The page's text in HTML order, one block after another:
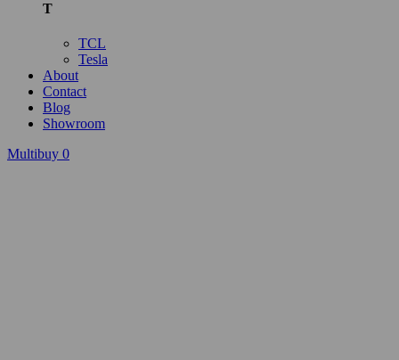
T
TCL
Tesla
About
Contact
Blog
Showroom
Multibuy 0